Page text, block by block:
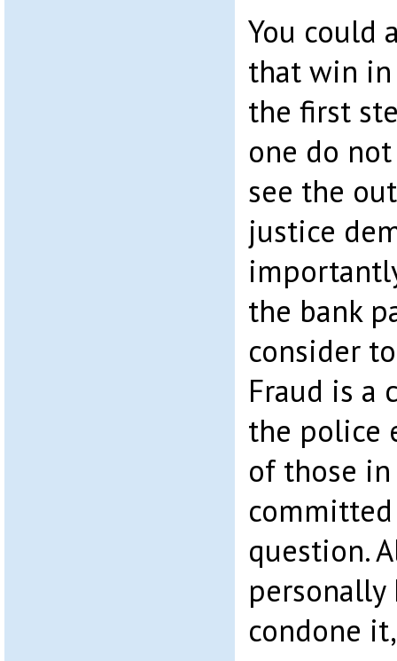
You could
that win
the first
one do
see the
justice
the bank
consider
Fraud is a
the police
of those in
question.
personally
condone